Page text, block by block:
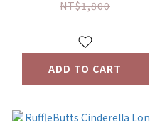
Two-Piece Set
NT$1,800
ADD TO CART